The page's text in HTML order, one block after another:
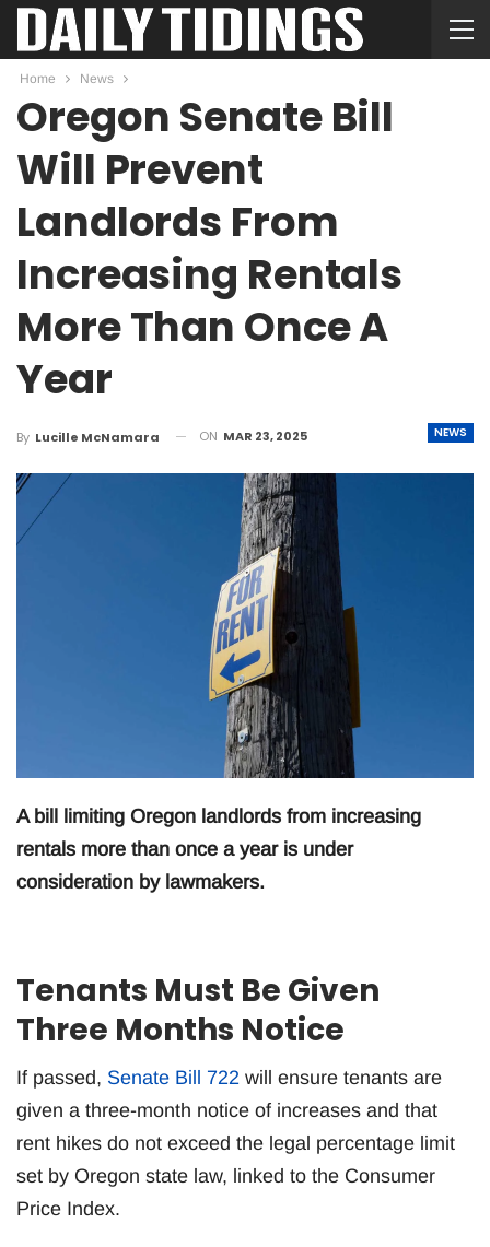
Home News
Oregon Senate Bill
Will Prevent
Landlords From
Increasing Rentals
More Than Once A
Year
NEWS
By Lucille McNamara ON MAR 23, 2025
A bill limiting Oregon landlords from increasing
rentals more than once a year is under
consideration by lawmakers.
Tenants Must Be Given
Three Months Notice
If passed, Senate Bill 722 will ensure tenants are
given a three-month notice of increases and that
rent hikes do not exceed the legal percentage limit
set by Oregon state law, linked to the Consumer
Price Index.